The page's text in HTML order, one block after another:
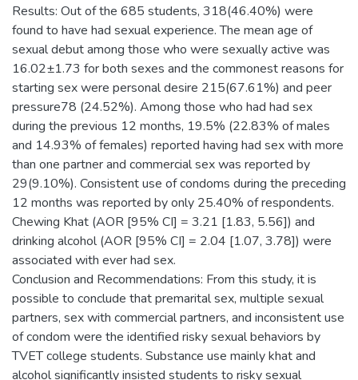
Results: Out of the 685 students, 318(46.40%) were
found to have had sexual experience. The mean age of
sexual debut among those who were sexually active was
16.02±1.73 for both sexes and the commonest reasons for
starting sex were personal desire 215(67.61%) and peer
pressure78 (24.52%). Among those who had had sex
during the previous 12 months, 19.5% (22.83% of males
and 14.93% of females) reported having had sex with more
than one partner and commercial sex was reported by
29(9.10%). Consistent use of condoms during the preceding
12 months was reported by only 25.40% of respondents.
Chewing Khat (AOR [95% CI] = 3.21 [1.83, 5.56]) and
drinking alcohol (AOR [95% CI] = 2.04 [1.07, 3.78]) were
associated with ever had sex.
Conclusion and Recommendations: From this study, it is
possible to conclude that premarital sex, multiple sexual
partners, sex with commercial partners, and inconsistent use
of condom were the identified risky sexual behaviors by
TVET college students. Substance use mainly khat and
alcohol significantly insisted students to risky sexual